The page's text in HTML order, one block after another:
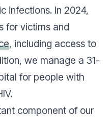
infections. In 2024,
for victims and
, including access to
we manage a 31-
for people with
component of our